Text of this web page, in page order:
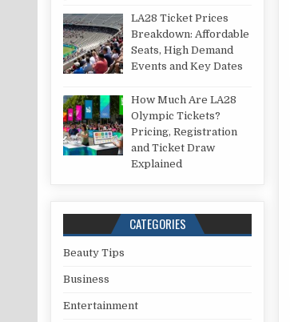
LA28 Ticket Prices
Breakdown: Affordable
Seats, High Demand
Events and Key Dates
How Much Are LA28
Olympic Tickets?
Pricing, Registration
and Ticket Draw
Explained
CATEGORIES
Beauty Tips
Business
Entertainment